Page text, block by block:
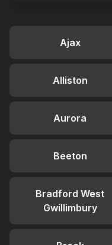
Ajax
Alliston
Aurora
Beeton
Bradford West
Gwillimbury